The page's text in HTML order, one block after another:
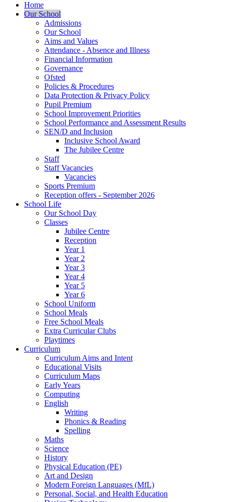
Home
Our School
Admissions
Our School
Aims and Values
Attendance - Absence and Illness
Financial Information
Governance
Ofsted
Policies & Procedures
Data Protection & Privacy Policy
Pupil Premium
School Improvement Priorities
School Performance and Assessment Results
SEN/D and Inclusion
Inclusive School Award
The Jubilee Centre
Staff
Staff Vacancies
Vacancies
Sports Premium
Reception offers - September 2026
School Life
Our School Day
Classes
Jubilee Centre
Reception
Year 1
Year 2
Year 3
Year 4
Year 5
Year 6
School Uniform
School Meals
Free School Meals
Extra Curricular Clubs
Playtimes
Curriculum
Curriculum Aims and Intent
Educational Visits
Curriculum Maps
Early Years
Computing
English
Writing
Phonics & Reading
Spelling
Maths
Science
History
Physical Education (PE)
Art and Design
Modern Foreign Languages (MfL)
Personal, Social, and Health Education